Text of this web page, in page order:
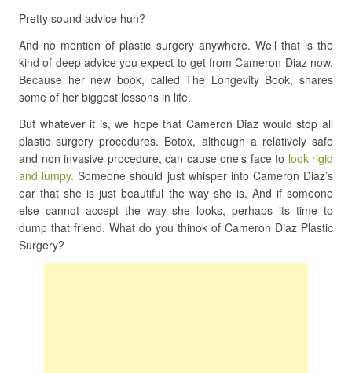
Pretty sound advice huh?
And no mention of plastic surgery anywhere. Well that is the
kind of deep advice you expect to get from Cameron Diaz now.
Because her new book, called The Longevity Book, shares
some of her biggest lessons in life.
But whatever it is, we hope that Cameron Diaz would stop all
plastic surgery procedures. Botox, although a relatively safe
and non invasive procedure, can cause one’s face to look rigid
and lumpy. Someone should just whisper into Cameron Diaz’s
ear that she is just beautiful the way she is. And if someone
else cannot accept the way she looks, perhaps its time to
dump that friend. What do you thinok of Cameron Diaz Plastic
Surgery?